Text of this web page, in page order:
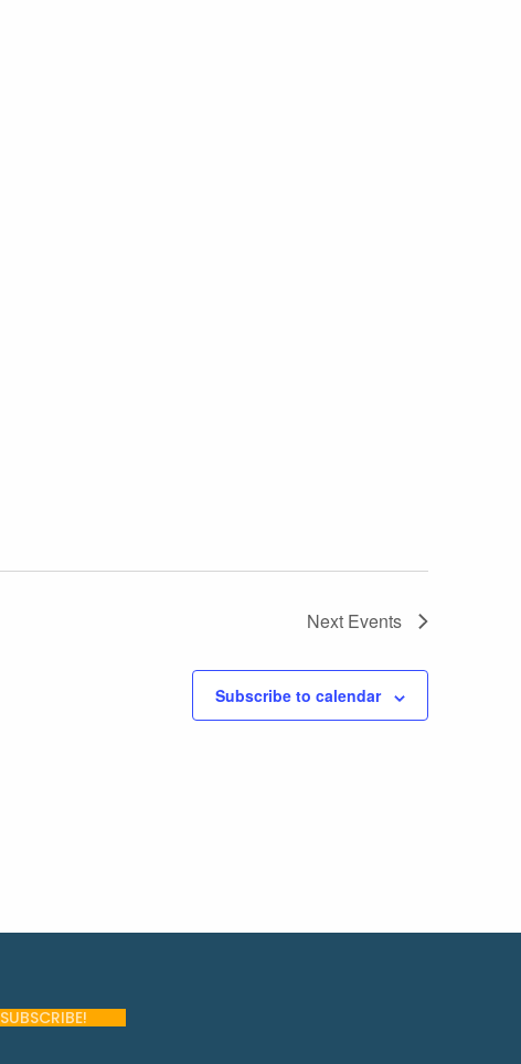
Next Events
Subscribe to calendar